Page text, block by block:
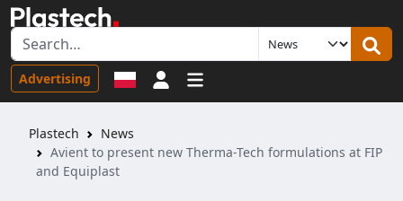
Advertising Sign in
Plastech
News
Avient to present new Therma-Tech formulations at FIP
and Equiplast